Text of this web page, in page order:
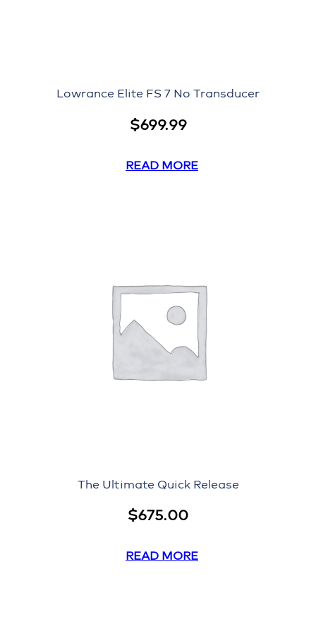
Lowrance Elite FS 7 No Transducer
$699.99
READ MORE
The Ultimate Quick Release
$675.00
READ MORE